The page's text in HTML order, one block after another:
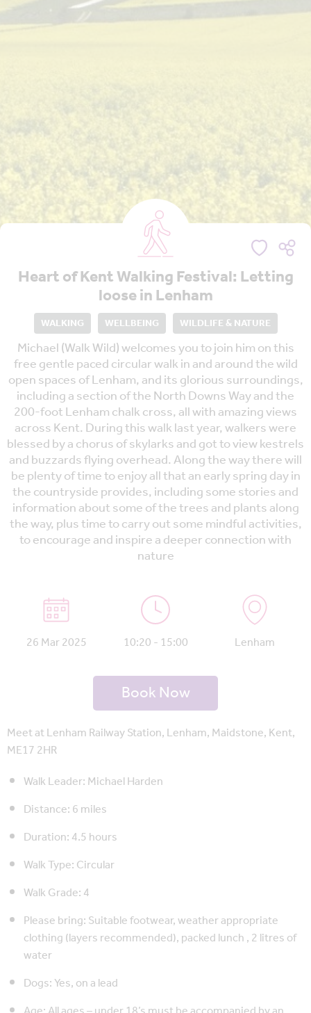
Heart of Kent Walking Festival: Letting
loose in Lenham
WALKING WELLBEING WILDLIFE & NATURE
Michael (Walk Wild) welcomes you to join him on this
free gentle paced circular walk in and around the wild
open spaces of Lenham, and its glorious surroundings,
including a section of the North Downs Way and the
200-foot Lenham chalk cross, all with amazing views
across Kent. During this walk last year, walkers were
blessed by a chorus of skylarks and got to view kestrels
and buzzards flying overhead. Along the way there will
be plenty of time to enjoy all that an early spring day in
the countryside provides, including some stories and
information about some of the trees and plants along
the way, plus time to carry out some mindful activities,
to encourage and inspire a deeper connection with
nature
26 Mar 2025 10:20 - 15:00 Lenham
Book Now
Meet at Lenham Railway Station, Lenham, Maidstone, Kent,
ME17 2HR
Walk Leader: Michael Harden
Distance: 6 miles
Duration: 4.5 hours
Walk Type: Circular
Walk Grade: 4
Please bring: Suitable footwear, weather appropriate
clothing (layers recommended), packed lunch , 2 litres of
water
Dogs: Yes, on a lead